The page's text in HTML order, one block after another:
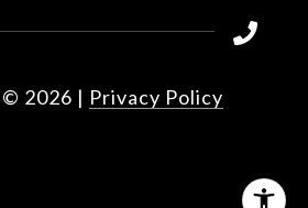
© 2026 | Privacy Policy